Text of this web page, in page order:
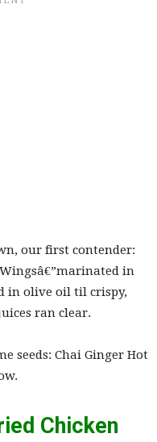
our first contender:
in
in olive oil til crispy,
ran clear.
seeds: Chai Ginger Hot
Chicken